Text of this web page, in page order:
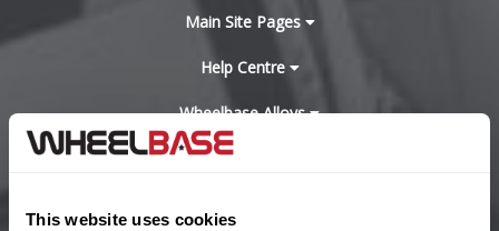
This website uses cookies
Changan
Main Site Pages
Help Centre
Wheelbase Alloys